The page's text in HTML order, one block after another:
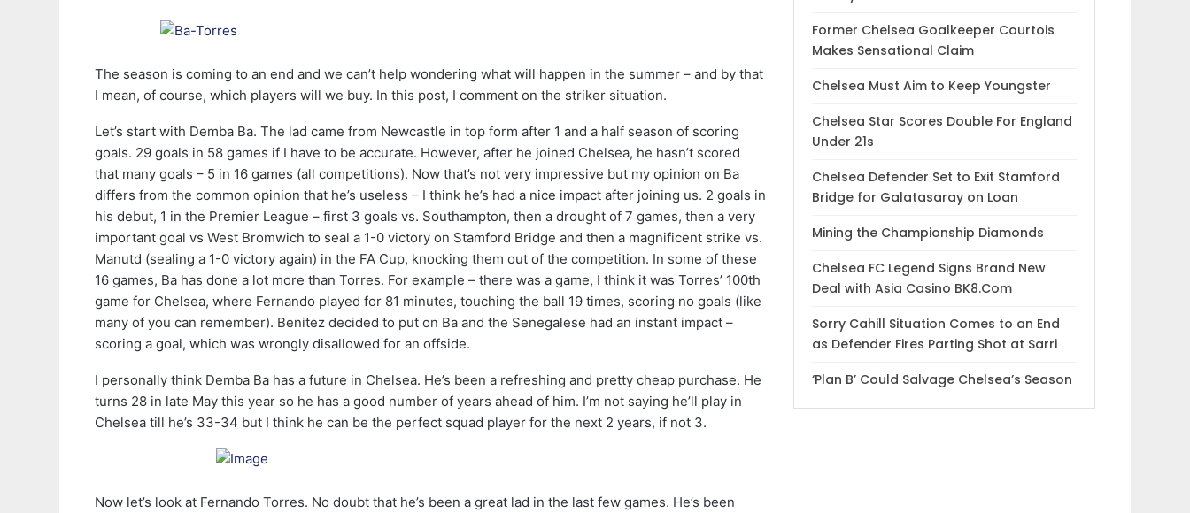
The season is coming to an end and we can’t help wondering what will happen in the summer – and by that
I mean, of course, which players will we buy. In this post, I comment on the striker situation.
Let’s start with Demba Ba. The lad came from Newcastle in top form after 1 and a half season of scoring
goals. 29 goals in 58 games if I have to be accurate. However, after he joined Chelsea, he hasn’t scored
that many goals – 5 in 16 games (all competitions). Now that’s not very impressive but my opinion on Ba
differs from the common opinion that he’s useless – I think he’s had a nice impact after joining us. 2 goals in
his debut, 1 in the Premier League – first 3 goals vs. Southampton, then a drought of 7 games, then a very
important goal vs West Bromwich to seal a 1-0 victory on Stamford Bridge and then a magnificent strike vs.
Manutd (sealing a 1-0 victory again) in the FA Cup, knocking them out of the competition. In some of these
16 games, Ba has done a lot more than Torres. For example – there was a game, I think it was Torres’ 100th
game for Chelsea, where Fernando played for 81 minutes, touching the ball 19 times, scoring no goals (like
many of you can remember). Benitez decided to put on Ba and the Senegalese had an instant impact –
scoring a goal, which was wrongly disallowed for an offside.
I personally think Demba Ba has a future in Chelsea. He’s been a refreshing and pretty cheap purchase. He
turns 28 in late May this year so he has a good number of years ahead of him. I’m not saying he’ll play in
Chelsea till he’s 33-34 but I think he can be the perfect squad player for the next 2 years, if not 3.
Now let’s look at Fernando Torres. No doubt that he’s been a great lad in the last few games. He’s been
Former Chelsea Goalkeeper Courtois
Makes Sensational Claim
Chelsea Must Aim to Keep Youngster
Chelsea Star Scores Double For England
Under 21s
Chelsea Defender Set to Exit Stamford
Bridge for Galatasaray on Loan
Mining the Championship Diamonds
Chelsea FC Legend Signs Brand New
Deal with Asia Casino BK8.Com
Sorry Cahill Situation Comes to an End
as Defender Fires Parting Shot at Sarri
‘Plan B’ Could Salvage Chelsea’s Season